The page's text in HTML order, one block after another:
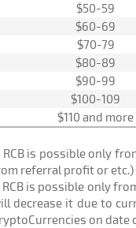
$50-59
$60-69
$70-79
$80-89
$90-99
$100-109
$110 and more
RCB is possible only
referral profit or etc.)
RCB is possible only
decrease it due to
on